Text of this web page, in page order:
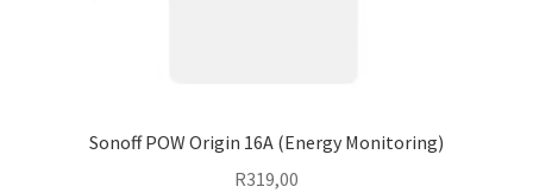
Sonoff POW Origin 16A (Energy Monitoring)
R319,00